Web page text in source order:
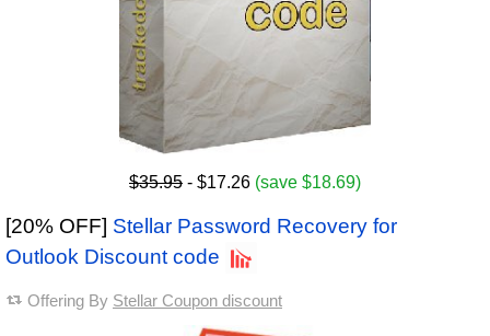
$35.95 - $17.26 (save $18.69)
[20% OFF] Stellar Password Recovery for
Outlook Discount code
Offering By Stellar Coupon discount